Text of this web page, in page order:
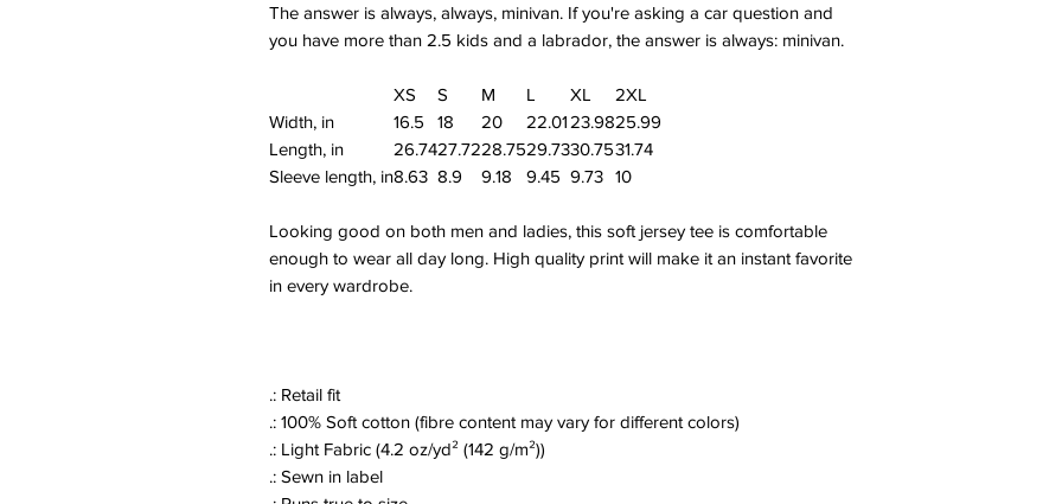
The answer is always, always, minivan. If you're asking a car question and
you have more than 2.5 kids and a labrador, the answer is always: minivan.
XS S M L XL
2XL
Width, in
16.5 18 20 22.01 23.9825.99
Length, in
26.7427.7228.7529.7330.7531.74
Sleeve length, in8.63 8.9 9.18 9.45 9.73 10
Looking good on both men and ladies, this soft jersey tee is comfortable
enough to wear all day long. High quality print will make it an instant favorite
in every wardrobe.
.: Retail fit
.: 100% Soft cotton (fibre content may vary for different colors)
.: Light Fabric (4.2 oz/yd² (142 g/m²))
.: Sewn in label